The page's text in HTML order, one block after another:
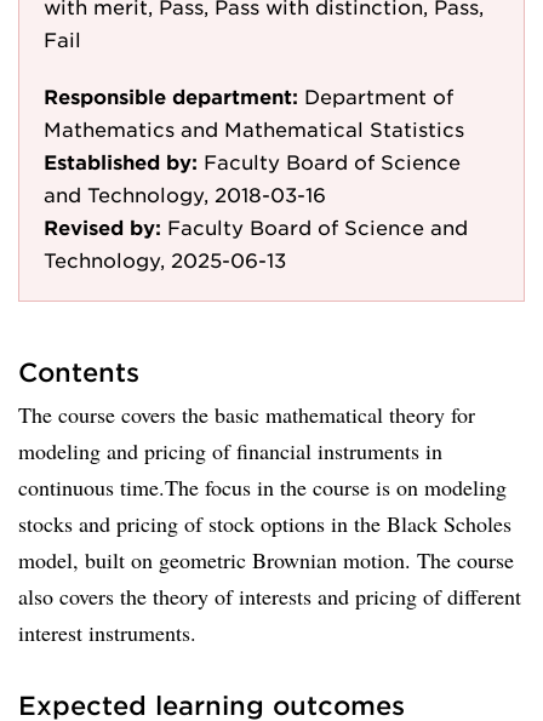
with merit, Pass, Pass with distinction, Pass,
Fail
Responsible department: Department of
Mathematics and Mathematical Statistics
Established by: Faculty Board of Science
and Technology, 2018-03-16
Revised by: Faculty Board of Science and
Technology, 2025-06-13
Contents
The course covers the basic mathematical theory for
modeling and pricing of financial instruments in
continuous time.The focus in the course is on modeling
stocks and pricing of stock options in the Black Scholes
model, built on geometric Brownian motion. The course
also covers the theory of interests and pricing of different
interest instruments.
Expected learning outcomes